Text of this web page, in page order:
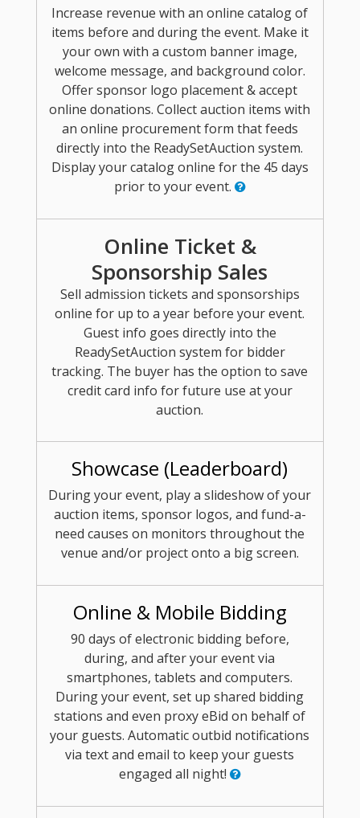
Increase revenue with an online catalog of
items before and during the event. Make it
your own with a custom banner image,
welcome message, and background color.
Offer sponsor logo placement & accept
online donations. Collect auction items with
an online procurement form that feeds
directly into the ReadySetAuction system.
Display your catalog online for the 45 days
prior to your event.
Online Ticket &
Sponsorship Sales
Sell admission tickets and sponsorships
online for up to a year before your event.
Guest info goes directly into the
ReadySetAuction system for bidder
tracking. The buyer has the option to save
credit card info for future use at your
auction.
Showcase (Leaderboard)
During your event, play a slideshow of your
auction items, sponsor logos, and fund-a-
need causes on monitors throughout the
venue and/or project onto a big screen.
Online & Mobile Bidding
90 days of electronic bidding before,
during, and after your event via
smartphones, tablets and computers.
During your event, set up shared bidding
stations and even proxy eBid on behalf of
your guests. Automatic outbid notifications
via text and email to keep your guests
engaged all night!